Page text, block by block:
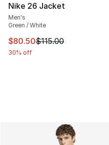
Nike 26 Jacket
Men's
Green / White
This item is on sale. Price
$80.50$115.00
30% off